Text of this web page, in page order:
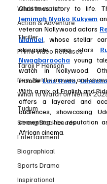
What to watch
Action & Adventure
Thriller
Prime Video Releases
Taraji P Henson
New Netflix movies and
What to watch on Netflix
Tudum
Strong Black Leads
Entertainment
Biographical
Sports Drama
Inspirational
Jemimah Nyako Kukyem
veteran Nollywood actors
Manuel , whose stellar
alongside rising stars
Nwagbaraocha young
watch in Nollywood.
include Lois Itodo,
With a mix of English and
offers a layered and
audiences, showcasing
cementing her reputation
African cinema.